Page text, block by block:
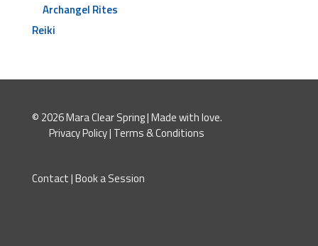
Archangel Rites
Reiki
© 2026 Mara Clear Spring | Made with love.
Privacy Policy| Terms & Conditions
Contact|Book a Session